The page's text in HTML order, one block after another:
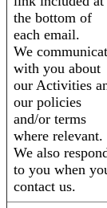
the bottom of
each email.
We
with you about
our Activities
our policies
and/or terms
where relevant.
We also
to you when
contact us.